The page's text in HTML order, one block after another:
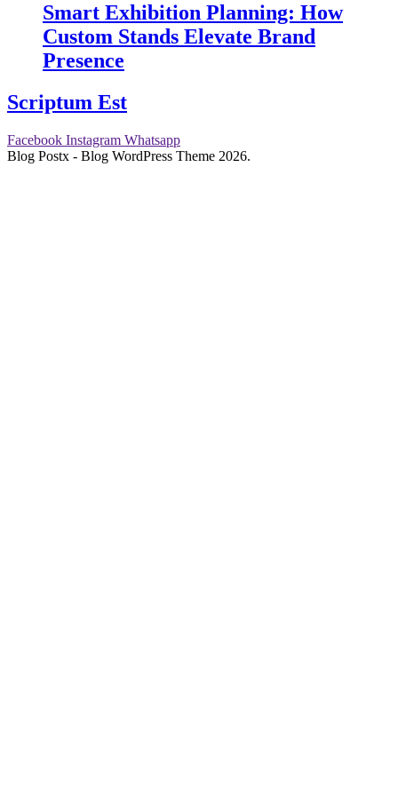
Smart Exhibition Planning: How
Custom Stands Elevate Brand
Presence
Scriptum Est
Facebook Instagram Whatsapp
Blog Postx - Blog WordPress Theme 2026.